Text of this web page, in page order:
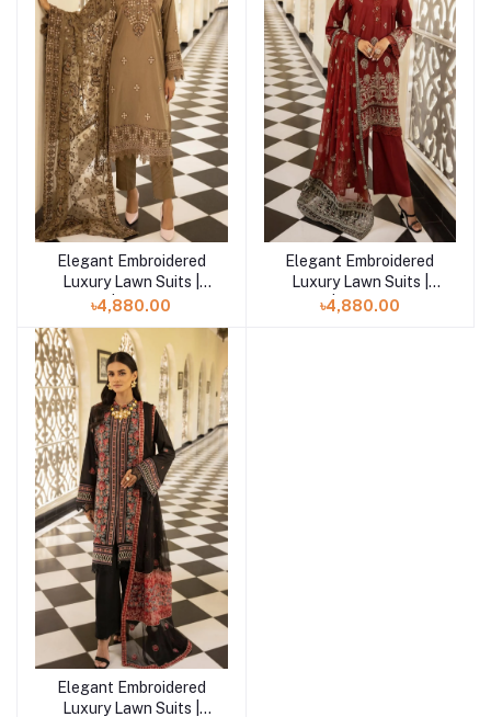
Add to cart
Elegant Embroidered
Luxury Lawn Suits |
Mahee | Dreams -04
৳4,880.00
Add to cart
Elegant Embroidered
Luxury Lawn Suits |
Mahee | Elevated Bliss
৳4,880.00
Add to cart
Elegant Embroidered
Luxury Lawn Suits |